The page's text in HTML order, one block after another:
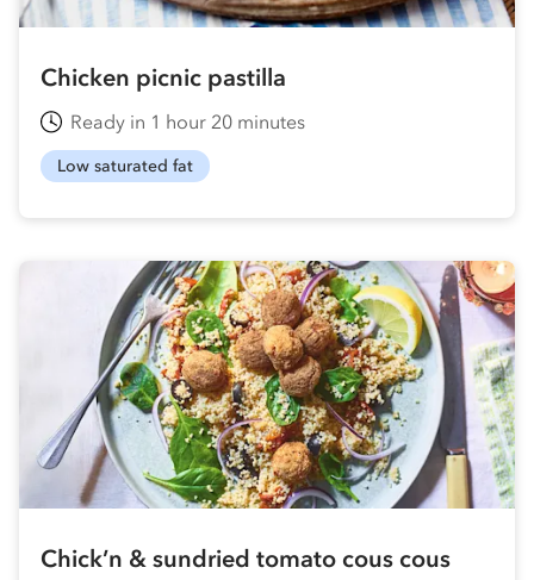
Chicken picnic pastilla
Ready in 1 hour 20 minutes
Low saturated fat
Chick’n & sundried tomato cous cous